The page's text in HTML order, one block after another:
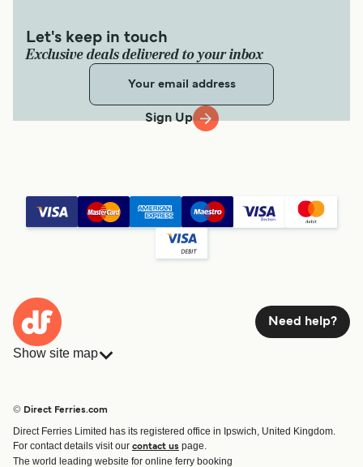
Let's keep in touch
Exclusive deals delivered to your inbox
Sign Up
Need help?
Show site map
Route & Port finder
Ferry tickets
© Direct Ferries.com
Direct Ferries Limited has its registered office in Ipswich, United Kingdom.
For contact details visit our contact us page.
The world leading website for online ferry booking